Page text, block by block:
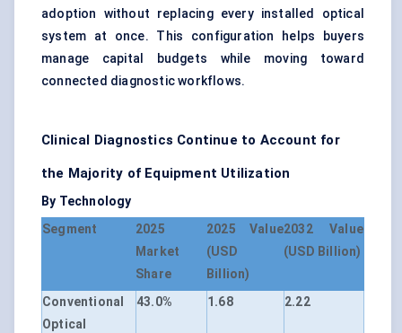
adoption without replacing every installed optical
system at once. This configuration helps buyers
manage capital budgets while moving toward
connected diagnostic workflows.
Clinical Diagnostics Continue to Account for
the Majority of Equipment Utilization
By Technology
Segment
2025
Market
Share
2025 Value
(USD
Billion)
2032 Value
(USD Billion)
Conventional
Optical
43.0% 1.68 2.22